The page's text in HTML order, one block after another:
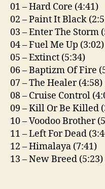
01 – Hard Core (4:41)
02 – Paint It Black
03 – Enter The Storm
04 – Fuel Me Up (3:02)
05 – Extinct (5:34)
06 – Baptizm Of Fire
07 – The Healer (4:58)
08 – Cruise Control
09 – Kill Or Be Killed
10 – Voodoo Brother
11 – Left For Dead
12 – Himalaya (7:41)
13 – New Breed (5:23)